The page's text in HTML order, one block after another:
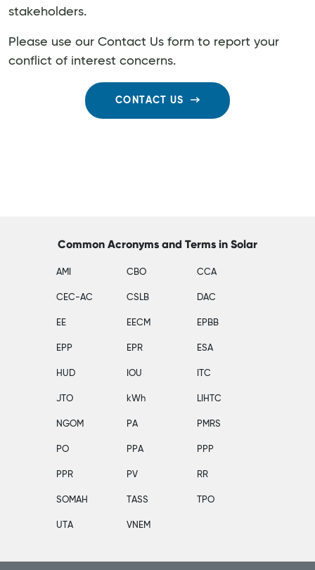
stakeholders.
Please use our Contact Us form to report your
conflict of interest concerns.
CONTACT US
Common Acronyms and Terms in Solar
AMI CBO CCA
CEC-AC CSLB DAC
EE EECM EPBB
EPP EPR ESA
HUD IOU ITC
JTO kWh LIHTC
NGOM PA PMRS
PO PPA PPP
PPR PV RR
SOMAH TASS TPO
UTA VNEM